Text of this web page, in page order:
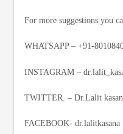
For more suggestions you
WHATSAPP – +91-
INSTAGRAM –
TWITTER. – Dr.Lalit
FACEBOOK- dr.lalitkasana